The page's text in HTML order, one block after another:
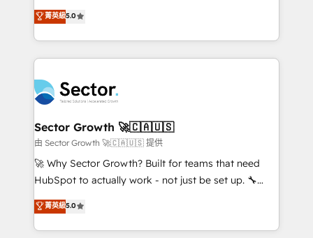
Operamos en Colombia, Perú, México, Ecuador,
Chile, Panamá, Bolivia, Argentina y República
B2B. ✅ Crece con orden. Crece con Grows.
previsibilidade de receita. Combinamos Revenue
Operations (RevOps) e Inteligência Artificial para
estruturar processos integrar sistemas organizar
dados e automatizar operações. O objetivo é
operacional de receita conectando equipes
tecnologia e dados em uma operação integrada.
Também somos distribuidores oficiais da HubSpot
e de mais de 150 softwares globais permitindo
contratar e pagar a HubSpot em reais com nota
fiscal no Brasil e gerar economia de até 50% na
Oferecemos ainda agentes de IA especializados em
HubSpot que automatizam tarefas executam rotinas
菁英級5.0
Sector Growth 🚀🇨🇦🇺🇸
由 Sector Growth 🚀🇨🇦🇺🇸 提供
🚀 Why Sector Growth? Built for teams that need
HubSpot to actually work - not just be set up. 🔧
HubSpot Experts: Onboarding, migrations,
automation, and training built for adoption. ⚡ Highly
Technical Execution: ERP, EMR and Custom
菁英級5.0